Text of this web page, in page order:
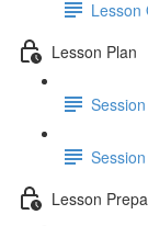
Lesson
Lesson Plan
Lesson